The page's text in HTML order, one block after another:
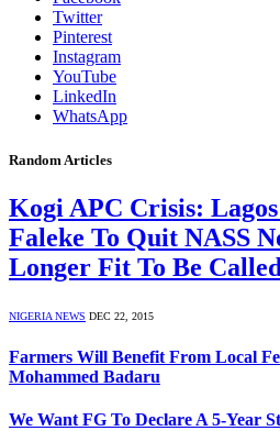
Twitter
Pinterest
Instagram
YouTube
LinkedIn
WhatsApp
Random Articles
Kogi APC Crisis:
Faleke To Quit NASS
Longer Fit To Be
NIGERIA NEWS DEC 22, 2015
Farmers Will Benefit From Local
Mohammed Badaru
We Want FG To Declare A 5-Year